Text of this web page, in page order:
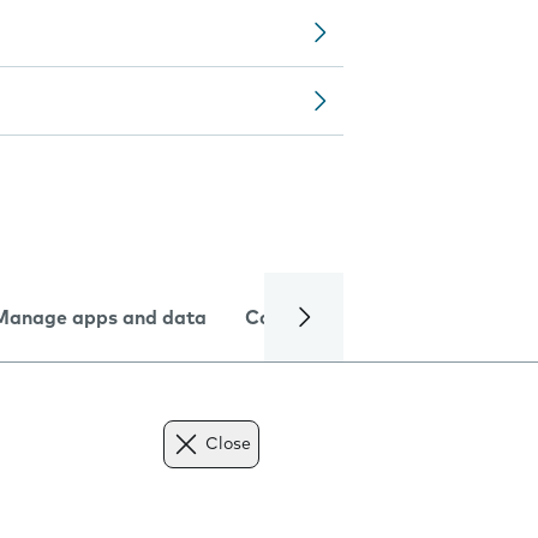
apps and data Camera
Close